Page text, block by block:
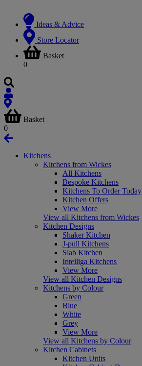
Ideas & Advice
Store Locator
Basket
0
Basket
0
Kitchens
Kitchens from Wickes
All Kitchens
Bespoke Kitchens
Kitchens To Order Today
Kitchen Offers
View More
View all Kitchens from Wickes
Kitchen Designs
Shaker Kitchen
J-pull Kitchens
Slab Kitchen
Intelliga Kitchens
View More
View all Kitchen Designs
Kitchens by Colour
Green
Blue
White
Grey
View More
View all Kitchens by Colour
Kitchen Cabinets
Kitchen Units